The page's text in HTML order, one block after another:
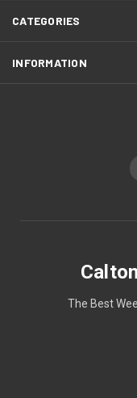
CATEGORIES
INFORMATION
The Best